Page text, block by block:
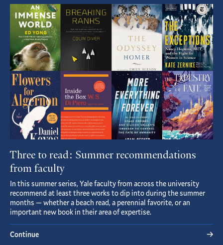
Featured
Article
Three to read: Summer recommendations
from faculty
In this summer series, Yale faculty from across the university
recommend at least three works to dip into during the summer
months — whether a beach read, a perennial favorite, or an
important new book in their area of expertise.
Continue